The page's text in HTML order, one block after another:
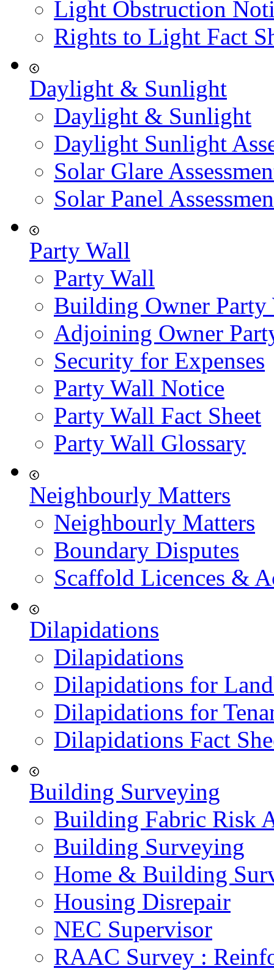
Light Obstruction
Rights to Light Fact
Daylight & Sunlight
Daylight & Sunlight
Daylight Sunlight
Solar Glare
Solar Panel
Party Wall
Party Wall
Building Owner
Adjoining Owner
Security for Expenses
Party Wall Notice
Party Wall Fact Sheet
Party Wall Glossary
Neighbourly Matters
Neighbourly Matters
Boundary Disputes
Scaffold Licences &
Dilapidations
Dilapidations
Dilapidations for
Dilapidations for
Dilapidations Fact
Building Surveying
Building Fabric Risk
Building Surveying
Home & Building
Housing Disrepair
NEC Supervisor
RAAC Survey :